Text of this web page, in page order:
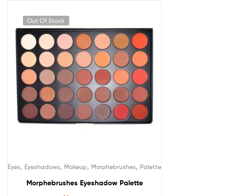
Out Of Stock
Eyes Eyeshadows Makeup Morphebrushes Palette
Morphebrushes Eyeshadow Palette